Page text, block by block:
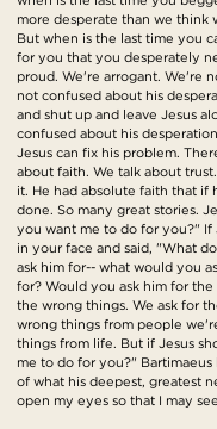
more desperate than we think
But when is the last time you
for you that you desperately
proud. We're arrogant. We're
not confused about his
and shut up and leave Jesus
confused about his
Jesus can fix his problem.
about faith. We talk about
it. He had absolute faith that if
done. So many great stories.
you want me to do for you?"
in your face and said, "What
ask him for-- what would you
for? Would you ask him for
the wrong things. We ask for
wrong things from people
things from life. But if Jesus
me to do for you?" Bartimaeus
of what his deepest, greatest
open my eyes so that I may